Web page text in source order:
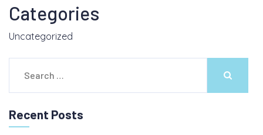
Categories
Uncategorized
Recent Posts